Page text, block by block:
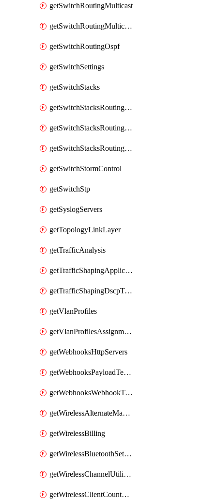
getSwitchRoutingMulticast
getSwitchRoutingMulticastRendezvousPoints
getSwitchRoutingOspf
getSwitchSettings
getSwitchStacks
getSwitchStacksRoutingInterfaces
getSwitchStacksRoutingInterfacesDhcp
getSwitchStacksRoutingStaticRoutes
getSwitchStormControl
getSwitchStp
getSyslogServers
getTopologyLinkLayer
getTrafficAnalysis
getTrafficShapingApplicationCategories
getTrafficShapingDscpTaggingOptions
getVlanProfiles
getVlanProfilesAssignmentsByDevice
getWebhooksHttpServers
getWebhooksPayloadTemplates
getWebhooksWebhookTests
getWirelessAlternateManagementInterface
getWirelessBilling
getWirelessBluetoothSettings
getWirelessChannelUtilizationHistory
getWirelessClientCountHistory